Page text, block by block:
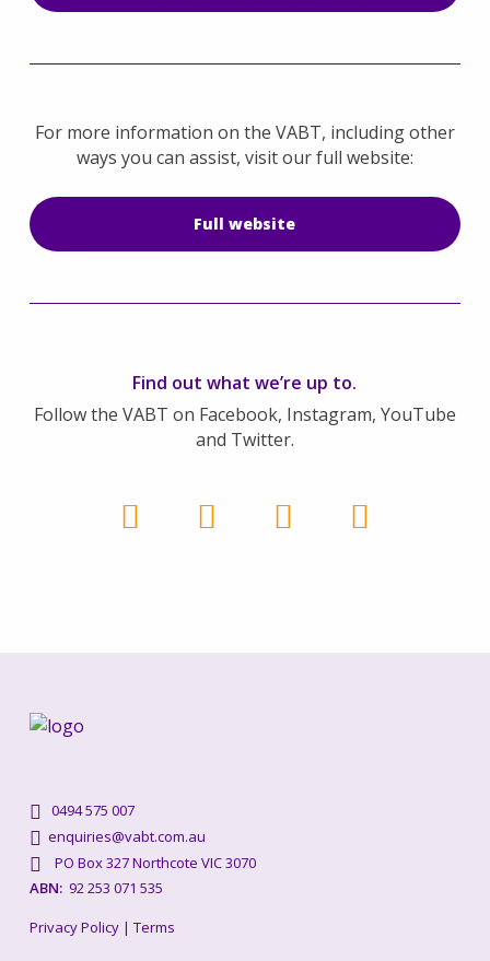
For more information on the VABT, including other
ways you can assist, visit our full website:
Full website
Find out what we’re up to.
Follow the VABT on Facebook, Instagram, YouTube
and Twitter.
0494 575 007
enquiries@vabt.com.au
PO Box 327 Northcote VIC 3070
ABN:92 253 071 535
Privacy Policy| Terms